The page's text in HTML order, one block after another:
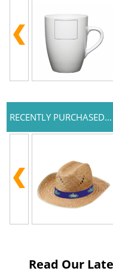
RECENTLY PURCHASED...
Read Our